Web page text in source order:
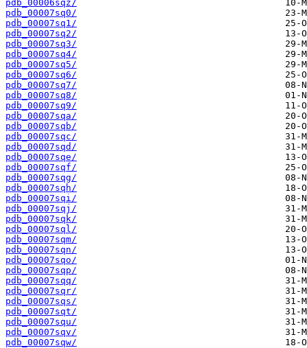
pdb_00006sqz/
pdb_00007sq0/
pdb_00007sq1/
pdb_00007sq2/
pdb_00007sq3/
pdb_00007sq4/
pdb_00007sq5/
pdb_00007sq6/
pdb_00007sq7/
pdb_00007sq8/
pdb_00007sq9/
pdb_00007sqa/
pdb_00007sqb/
pdb_00007sqc/
pdb_00007sqd/
pdb_00007sqe/
pdb_00007sqf/
pdb_00007sqg/
pdb_00007sqh/
pdb_00007sqi/
pdb_00007sqj/
pdb_00007sqk/
pdb_00007sql/
pdb_00007sqm/
pdb_00007sqn/
pdb_00007sqo/
pdb_00007sqp/
pdb_00007sqq/
pdb_00007sqr/
pdb_00007sqs/
pdb_00007sqt/
pdb_00007squ/
pdb_00007sqv/
pdb_00007sqw/